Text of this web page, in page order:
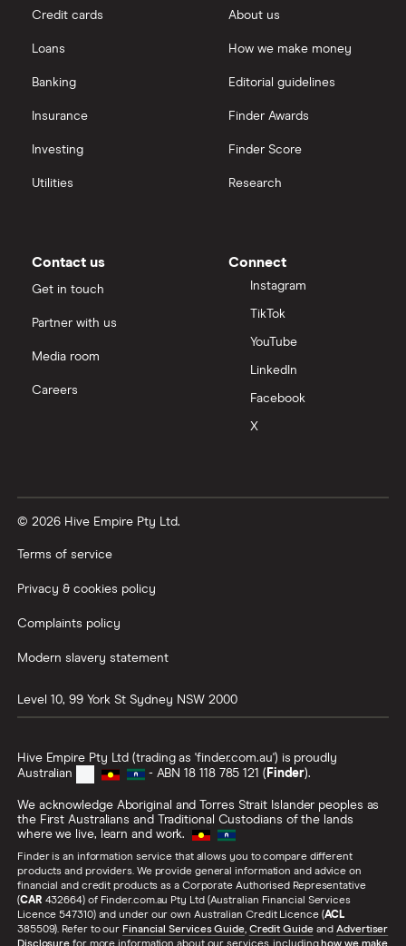
Credit cards
Loans
Banking
Insurance
Investing
Utilities
About us
How we make money
Editorial guidelines
Finder Awards
Finder Score
Research
Contact us
Get in touch
Partner with us
Media room
Careers
Connect
Instagram
TikTok
YouTube
LinkedIn
Facebook
X
© 2026 Hive Empire Pty Ltd.
Terms of service
Privacy & cookies policy
Complaints policy
Modern slavery statement
Level 10, 99 York St Sydney NSW 2000
Hive Empire Pty Ltd (trading as 'finder.com.au') is proudly
Australian
- ABN 18 118 785 121 (Finder).
We acknowledge Aboriginal and Torres Strait Islander peoples as
the First Australians and Traditional Custodians of the lands
where we live, learn and work.
Finder is an information service that allows you to compare different
products and providers. We provide general information and advice on
financial and credit products as a Corporate Authorised Representative
(CAR 432664) of Finder.com.au Pty Ltd (Australian Financial Services
Licence 547310) and under our own Australian Credit Licence (ACL
385509). Refer to our Financial Services Guide, Credit GuideandAdvertiser